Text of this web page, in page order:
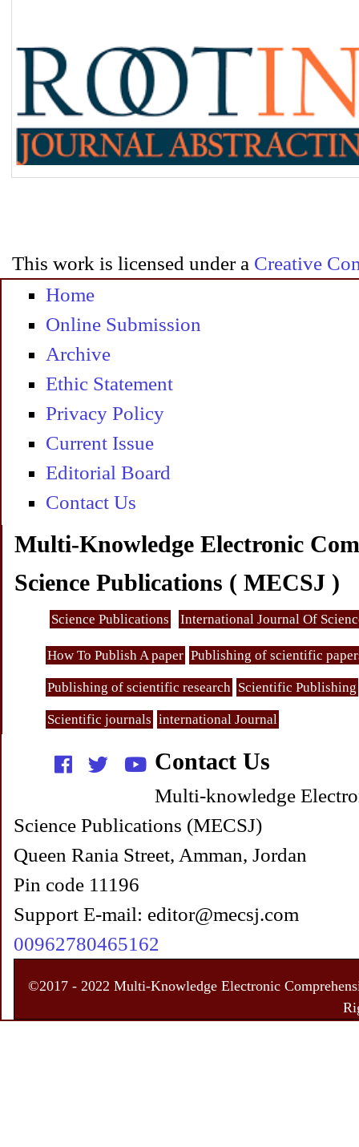
This work is licensed under a Creative
Home
Online Submission
Archive
Ethic Statement
Privacy Policy
Current Issue
Editorial Board
Contact Us
Multi-Knowledge Electronic
Science Publications ( MECSJ )
Science Publications International Journal Of
How To Publish A paper Publishing of scientific
Publishing of scientific research Scientific Publishing
Scientific journals international Journal
Contact Us
Multi-knowledge
Science Publications (MECSJ)
Queen Rania Street, Amman, Jordan
Pin code 11196
Support E-mail: editor@mecsj.com
00962780465162
©2017 - 2022 Multi-Knowledge Electronic